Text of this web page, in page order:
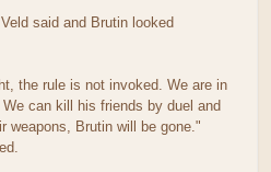
said and Brutin looked
the rule is not invoked. We are in
can kill his friends by duel and
weapons, Brutin will be gone."